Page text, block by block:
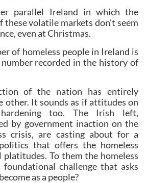
parallel Ireland in which the
these volatile markets don't seem
even at Christmas.
of homeless people in Ireland is
recorded in the history of
of the nation has entirely
other. It sounds as if attitudes on
too. The Irish left,
by government inaction on the
crisis, are casting about for a
that offers the homeless
To them the homeless
foundational challenge that asks
as a people?